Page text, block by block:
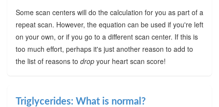
Some scan centers will do the calculation for you as part of a
repeat scan. However, the equation can be used if you're left
on your own, or if you go to a different scan center. If this is
too much effort, perhaps it's just another reason to add to
the list of reasons to dropyour heart scan score!
Triglycerides: What is normal?